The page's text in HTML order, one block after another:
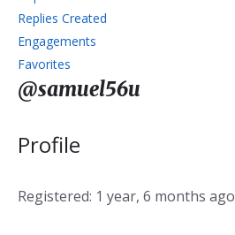
Replies Created
Engagements
Favorites
@samuel56u
Profile
Registered: 1 year, 6 months ago